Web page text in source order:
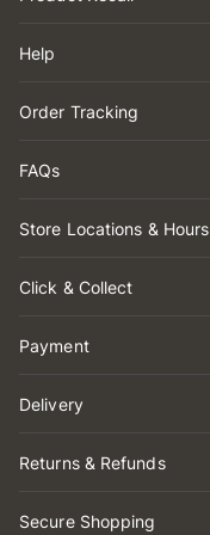
Help
Order Tracking
FAQs
Store Locations & Hours
Click & Collect
Payment
Delivery
Returns & Refunds
Secure Shopping